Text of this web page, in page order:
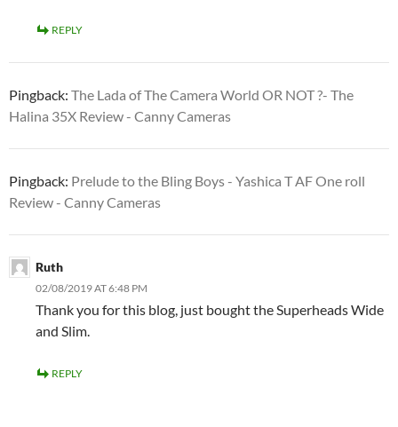
REPLY
Pingback: The Lada of The Camera World OR NOT ?- The
Halina 35X Review - Canny Cameras
Pingback: Prelude to the Bling Boys - Yashica T AF One roll
Review - Canny Cameras
Ruth
02/08/2019 AT 6:48 PM
Thank you for this blog, just bought the Superheads Wide
and Slim.
REPLY